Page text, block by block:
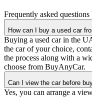
Frequently asked
How can I buy a used car
Buying a used car in the
the car of your choice,
the process along with a
choose from BuyAnyCar.
Can I view the car before
Yes, you can arrange a